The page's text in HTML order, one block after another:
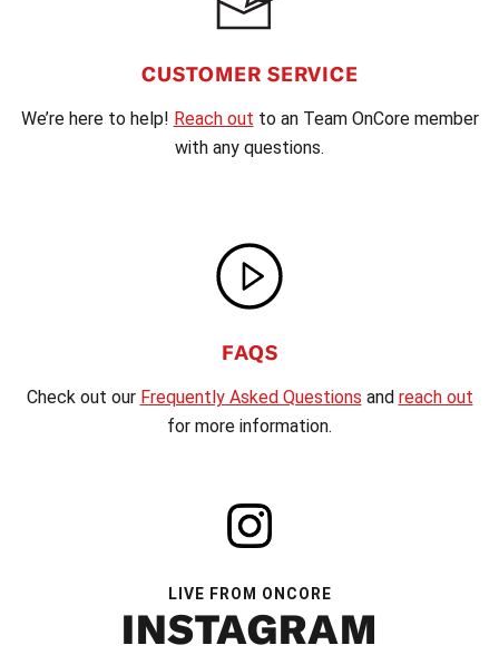
CUSTOMER SERVICE
We’re here to help! Reach out to an Team OnCore member
with any questions.
FAQS
Check out our Frequently Asked Questions and reach out
for more information.
LIVE FROM ONCORE
INSTAGRAM